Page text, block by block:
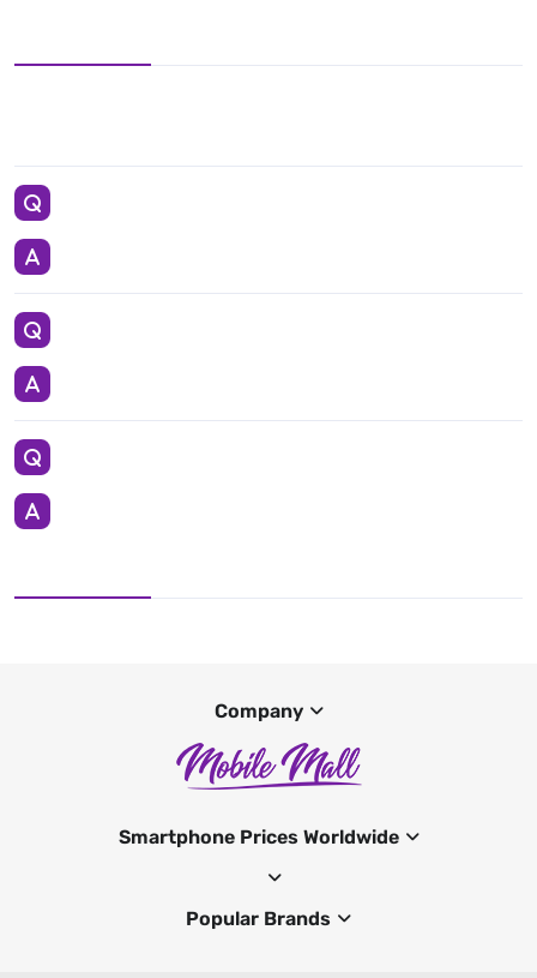
Company
Smartphone Prices Worldwide
Popular Brands